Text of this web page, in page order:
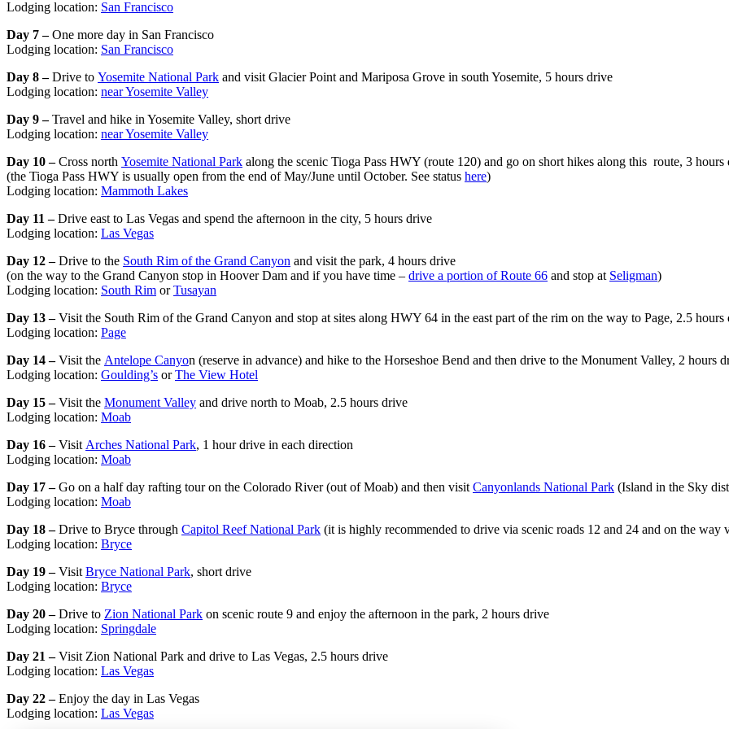
Lodging location: San Francisco
Day 7 –One more day in San Francisco
Lodging location: San Francisco
Day 8 –Drive to Yosemite National Park and visit Glacier Point and Mariposa Grove in south Yosemite, 5 hours drive
Lodging location: near Yosemite Valley
Day 9 –Travel and hike in Yosemite Valley, short drive
Lodging location: near Yosemite Valley
Day 10 –Cross north Yosemite National Park along the scenic Tioga Pass HWY (route 120) and go on short hikes along this route, 3 hours
(the Tioga Pass HWY is usually open from the end of May/June until October. See status here)
Lodging location: Mammoth Lakes
Day 11 –Drive east to Las Vegas and spend the afternoon in the city, 5 hours drive
Lodging location: Las Vegas
Day 12 –Drive to the South Rim of the Grand Canyon and visit the park, 4 hours drive
(on the way to the Grand Canyon stop in Hoover Dam and if you have time – drive a portion of Route 66 and stop at Seligman)
Lodging location: South Rim orTusayan
Day 13 –Visit the South Rim of the Grand Canyon and stop at sites along HWY 64 in the east part of the rim on the way to Page, 2.5 hours
Lodging location: Page
Day 14 –Visit the Antelope Canyon (reserve in advance) and hike to the Horseshoe Bend and then drive to the Monument Valley, 2 hours
Lodging location: Goulding’s orThe View Hotel
Day 15 –Visit the Monument Valley and drive north to Moab, 2.5 hours drive
Lodging location: Moab
Day 16 –Visit Arches National Park, 1 hour drive in each direction
Lodging location: Moab
Day 17 –Go on a half day rafting tour on the Colorado River (out of Moab) and then visit Canyonlands National Park (Island in the Sky
Lodging location: Moab
Day 18 –Drive to Bryce through Capitol Reef National Park (it is highly recommended to drive via scenic roads 12 and 24 and on the way
Lodging location: Bryce
Day 19 –Visit Bryce National Park, short drive
Lodging location: Bryce
Day 20 –Drive to Zion National Park on scenic route 9 and enjoy the afternoon in the park, 2 hours drive
Lodging location: Springdale
Day 21 –Visit Zion National Park and drive to Las Vegas, 2.5 hours drive
Lodging location: Las Vegas
Day 22 –Enjoy the day in Las Vegas
Lodging location: Las Vegas